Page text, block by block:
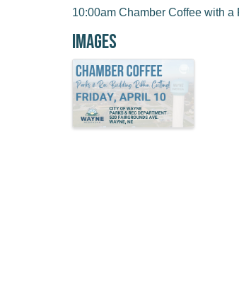
10:00am Chamber Coffee with
Images